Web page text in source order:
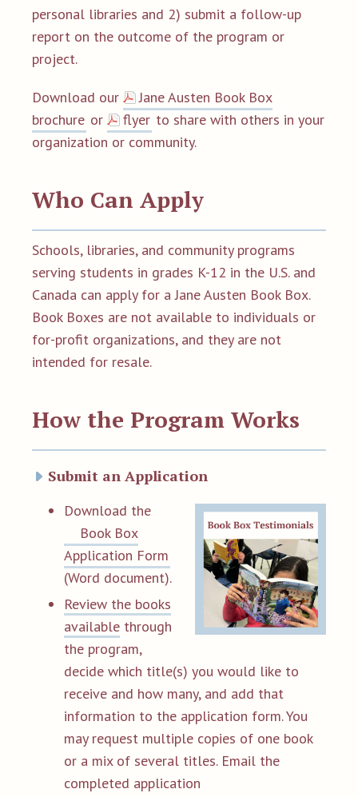
personal libraries and 2) submit a follow-up
report on the outcome of the program or
project.
Download our
Jane Austen Book Box
brochure or flyer to share with others in your
organization or community.
Who Can Apply
Schools, libraries, and community programs
serving students in grades K-12 in the U.S. and
Canada can apply for a Jane Austen Book Box.
Book Boxes are not available to individuals or
for-profit organizations, and they are not
intended for resale.
How the Program Works
Submit an Application
Download the
Book Box
Application Form
(Word document).
Review the books
available through
the program,
decide which title(s) you would like to
receive and how many, and add that
information to the application form. You
may request multiple copies of one book
or a mix of several titles. Email the
completed application